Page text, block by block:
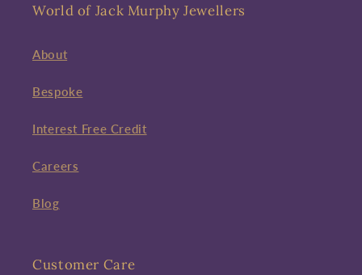
World of Jack Murphy Jewellers
About
Bespoke
Interest Free Credit
Careers
Blog
Customer Care